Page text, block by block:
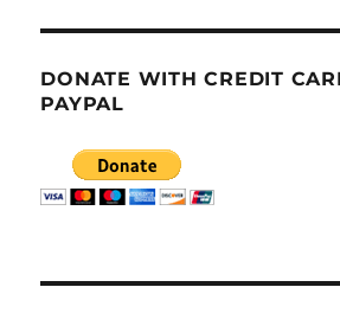
DONATE WITH CREDIT
PAYPAL